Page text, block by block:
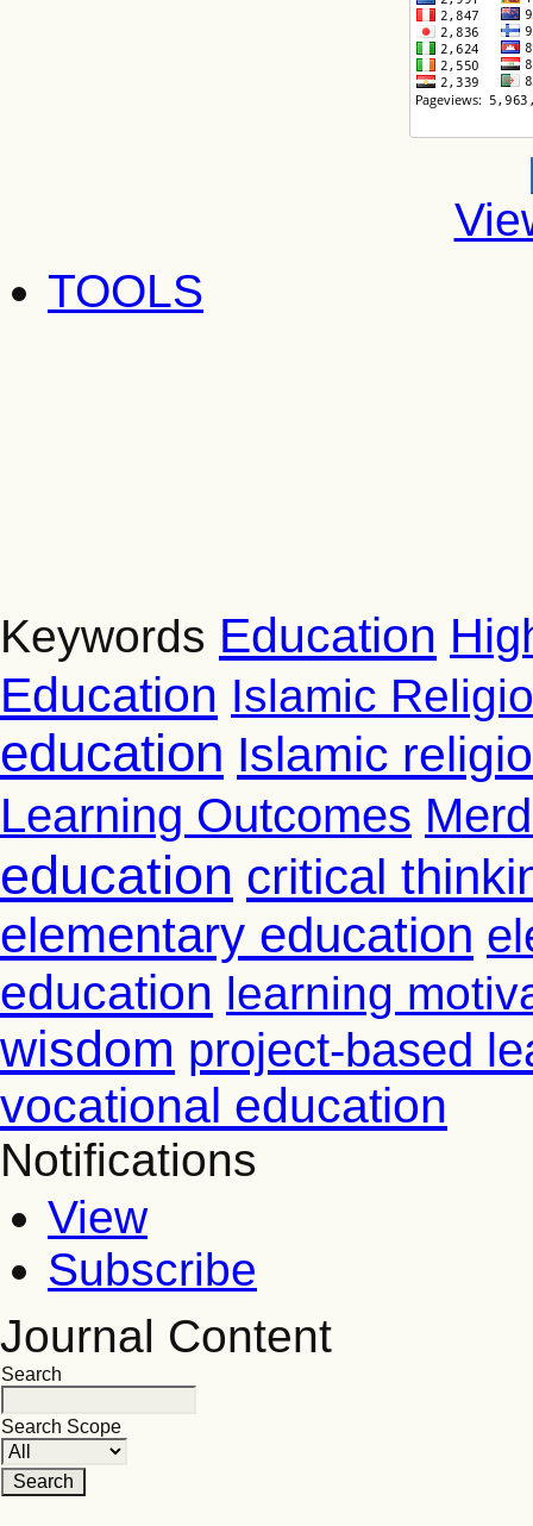
TOOLS
Keywords Education
Education Islamic
education Islamic
Learning Outcomes
education critical
elementary education
education learning
wisdom project-based
vocational education
Notifications
View
Subscribe
Journal Content
Search
Search Scope